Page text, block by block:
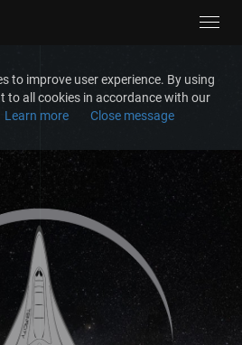
to improve user experience. By using
to all cookies in accordance with our
Learn more Close message